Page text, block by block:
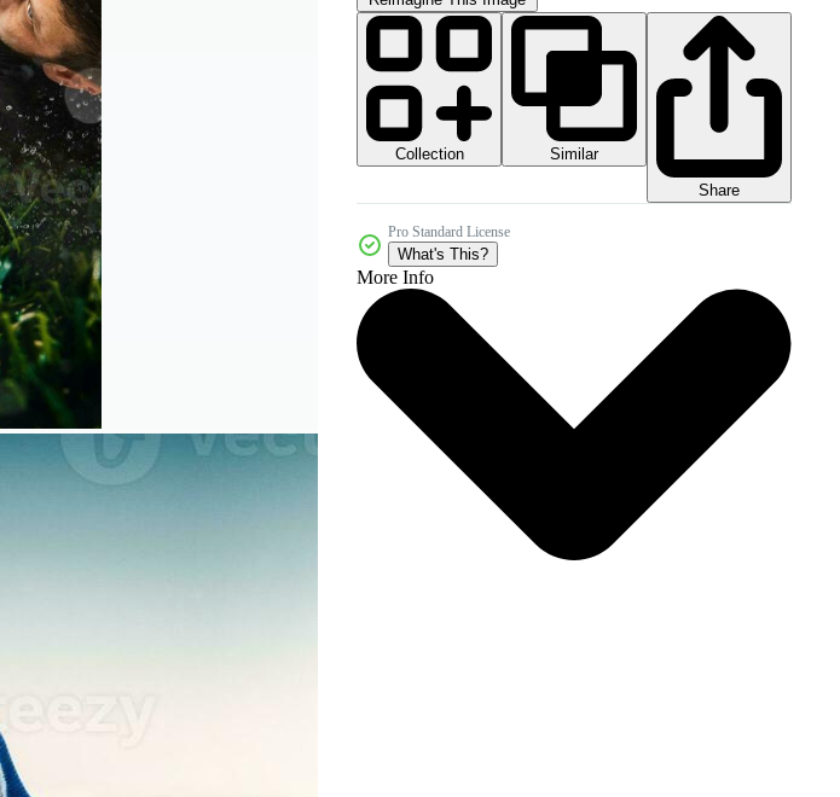
Collection
Similar
Share
Pro Standard License
What's This?
More Info